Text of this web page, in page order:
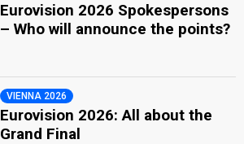
Eurovision 2026 Spokespersons
– Who will announce the points?
VIENNA 2026
Eurovision 2026: All about the
Grand Final